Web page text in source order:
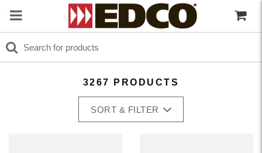
3267 PRODUCTS
SORT & FILTER